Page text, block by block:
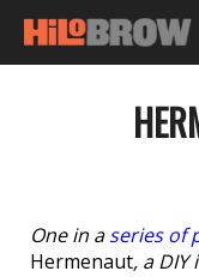
One in aseries of
Hermenaut, a